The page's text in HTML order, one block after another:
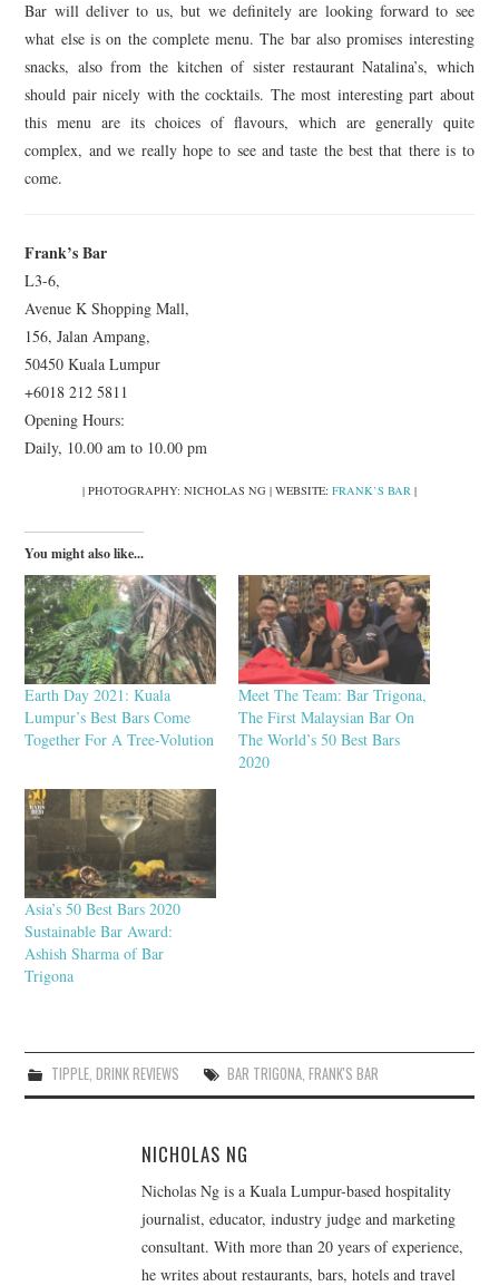
Bar will deliver to us, but we definitely are looking forward to see
what else is on the complete menu. The bar also promises interesting
snacks, also from the kitchen of sister restaurant Natalina’s, which
should pair nicely with the cocktails. The most interesting part about
this menu are its choices of flavours, which are generally quite
complex, and we really hope to see and taste the best that there is to
come.
Frank’s Bar
L3-6,
Avenue K Shopping Mall,
156, Jalan Ampang,
50450 Kuala Lumpur
+6018 212 5811
Opening Hours:
Daily, 10.00 am to 10.00 pm
| PHOTOGRAPHY: NICHOLAS NG | WEBSITE: FRANK’S BAR |
You might also like...
Earth Day 2021: Kuala
Lumpur’s Best Bars Come
Together For A Tree-Volution
Meet The Team: Bar Trigona,
The First Malaysian Bar On
The World’s 50 Best Bars
2020
Asia’s 50 Best Bars 2020
Sustainable Bar Award:
Ashish Sharma of Bar
Trigona
TIPPLE, DRINK REVIEWS BAR TRIGONA, FRANK'S BAR
NICHOLAS NG
Nicholas Ng is a Kuala Lumpur-based hospitality
journalist, educator, industry judge and marketing
consultant. With more than 20 years of experience,
he writes about restaurants, bars, hotels and travel